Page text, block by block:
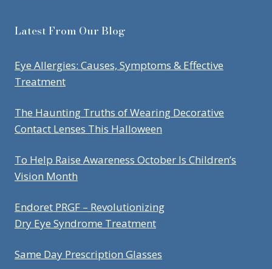
Latest From Our Blog
Eye Allergies: Causes, Symptoms & Effective
Treatment
The Haunting Truths of Wearing Decorative
Contact Lenses This Halloween
To Help Raise Awareness October Is Children’s
Vision Month
Endoret PRGF – Revolutionizing
Dry Eye Syndrome Treatment
Same Day Prescription Glasses